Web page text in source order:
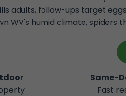
adults, follow-ups target
WV's humid climate, spiders
Same-
Fast